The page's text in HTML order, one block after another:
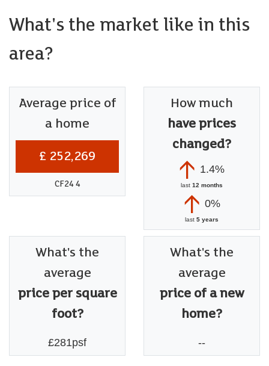
What's the market like in this
area?
Average price of
a home
£ 252,269
CF24 4
How much
have prices
changed?
1.4%
last 12 months
0%
last 5 years
What's the
average
price per square
foot?
£281psf
What's the
average
price of a new
home?
--